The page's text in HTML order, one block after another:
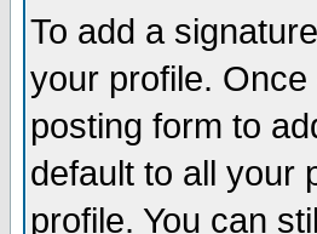
To add a
your profile.
posting form to
default to all your
profile. You can